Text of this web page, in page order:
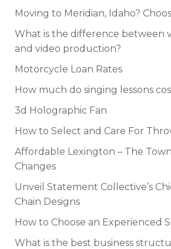
Moving to Meridian, Idaho?
What is the difference between
and video production?
Motorcycle Loan Rates
How much do singing lessons
3d Holographic Fan
How to Select and Care For
Affordable Lexington – The
Changes
Unveil Statement Collective’s
Chain Designs
How to Choose an Experienced
What is the best business